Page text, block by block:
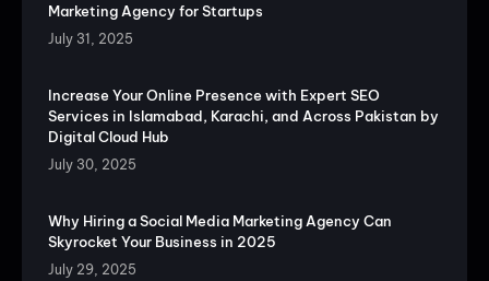
Marketing Agency for Startups
July 31, 2025
Increase Your Online Presence with Expert SEO
Services in Islamabad, Karachi, and Across Pakistan by
Digital Cloud Hub
July 30, 2025
Why Hiring a Social Media Marketing Agency Can
Skyrocket Your Business in 2025
July 29, 2025